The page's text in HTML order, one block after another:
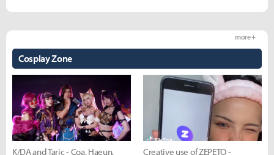
Cosplay Zone
more +
K/DA and Taric - Coa, Haeun, Creative use of ZEPETO -